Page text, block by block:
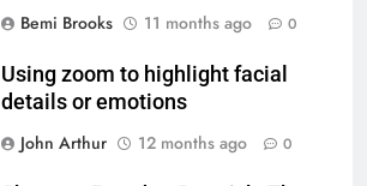
Bemi Brooks
11 months ago 0
Using zoom to highlight facial
details or emotions
John Arthur
12 months ago 0